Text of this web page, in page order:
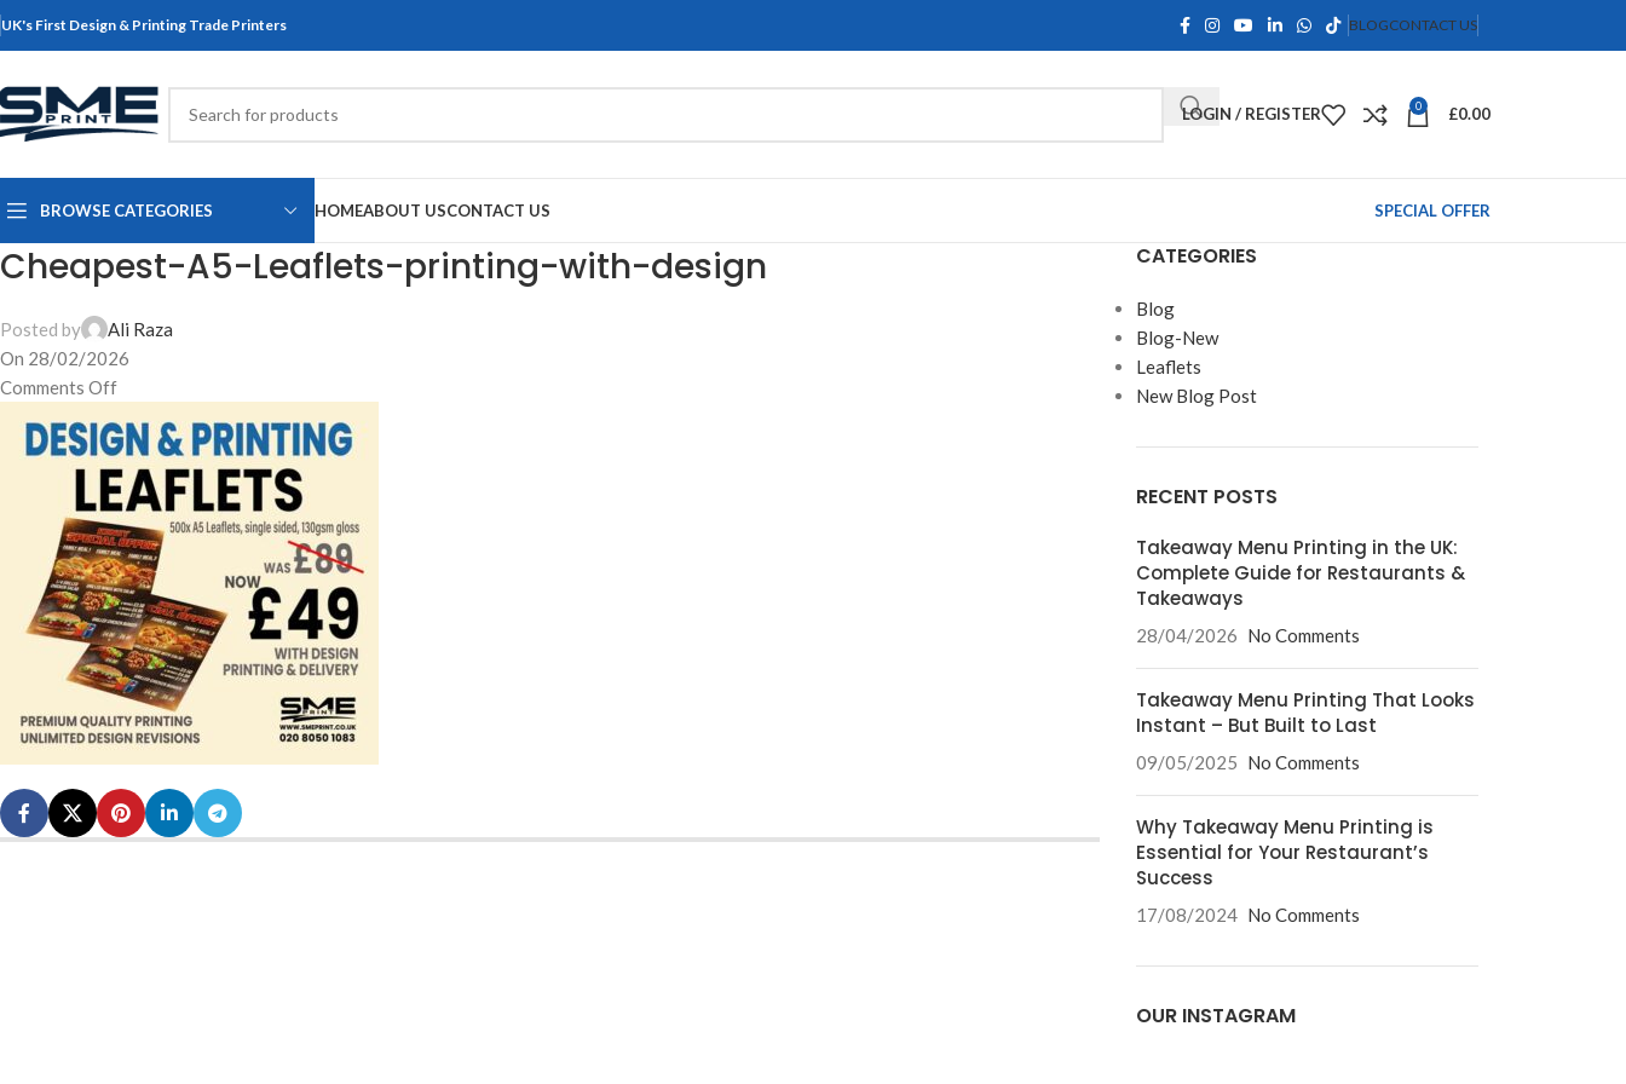
UK's First Design & Printing Trade Printers BLOGCONTACT US
LOGIN / REGISTER 0 £0.00
BROWSE CATEGORIES HOMEABOUT USCONTACT US SPECIAL OFFER
Cheapest-A5-Leaflets-printing-with-design
Posted by
Ali Raza
On 28/02/2026
Comments Off
CATEGORIES
Blog
Blog-New
Leaflets
New Blog Post
RECENT POSTS
Takeaway Menu Printing in the UK:
Complete Guide for Restaurants &
Takeaways
28/04/2026 No Comments
Takeaway Menu Printing That Looks
Instant – But Built to Last
09/05/2025 No Comments
Why Takeaway Menu Printing is
Essential for Your Restaurant’s
Success
17/08/2024 No Comments
OUR INSTAGRAM